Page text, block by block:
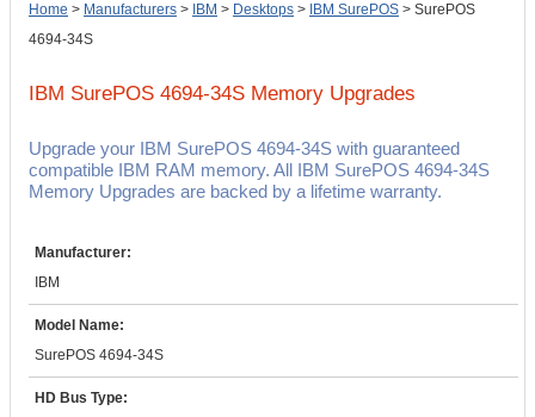
Home > Manufacturers > IBM > Desktops > IBM SurePOS > SurePOS
4694-34S
IBM SurePOS 4694-34S Memory Upgrades
Upgrade your IBM SurePOS 4694-34S with guaranteed
compatible IBM RAM memory. All IBM SurePOS 4694-34S
Memory Upgrades are backed by a lifetime warranty.
Manufacturer:
IBM
Model Name:
SurePOS 4694-34S
HD Bus Type: